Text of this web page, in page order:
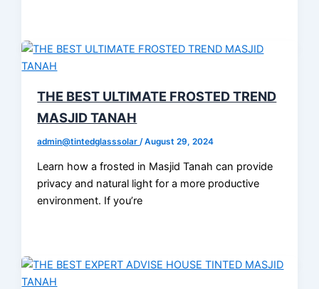
THE BEST ULTIMATE FROSTED TREND
MASJID TANAH
admin@tintedglasssolar /August 29, 2024
Learn how a frosted in Masjid Tanah can provide
privacy and natural light for a more productive
environment. If you’re